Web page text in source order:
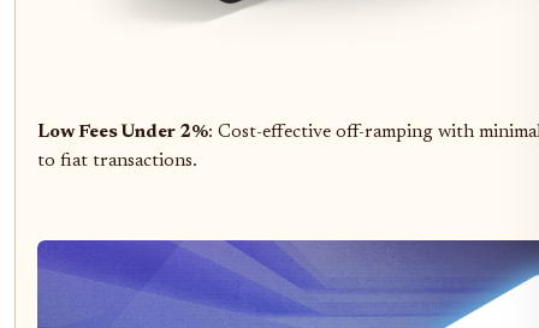
Low Fees Under 2%: Cost-effective off-ramping with
to fiat transactions.